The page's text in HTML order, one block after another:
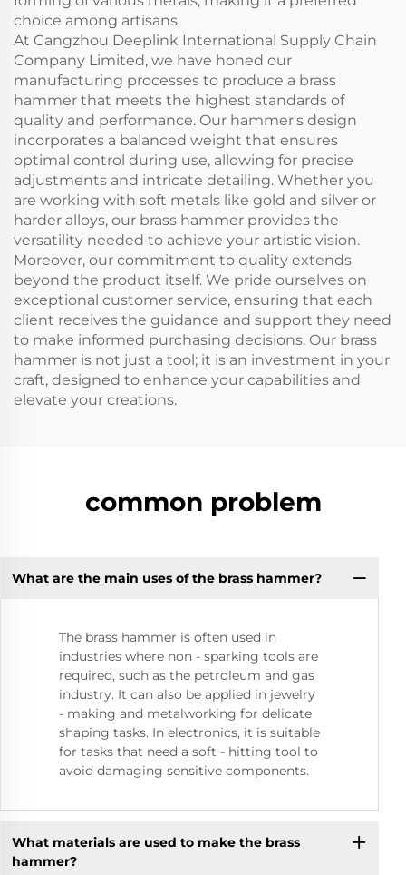
choice among artisans.
At Cangzhou Deeplink International Supply Chain
Company Limited, we have honed our
manufacturing processes to produce a brass
hammer that meets the highest standards of
quality and performance. Our hammer's design
incorporates a balanced weight that ensures
optimal control during use, allowing for precise
adjustments and intricate detailing. Whether you
are working with soft metals like gold and silver or
harder alloys, our brass hammer provides the
versatility needed to achieve your artistic vision.
Moreover, our commitment to quality extends
beyond the product itself. We pride ourselves on
exceptional customer service, ensuring that each
client receives the guidance and support they need
to make informed purchasing decisions. Our brass
hammer is not just a tool; it is an investment in your
craft, designed to enhance your capabilities and
elevate your creations.
common problem
What are the main uses of the brass hammer?
The brass hammer is often used in
industries where non - sparking tools are
required, such as the petroleum and gas
industry. It can also be applied in jewelry
- making and metalworking for delicate
shaping tasks. In electronics, it is suitable
for tasks that need a soft - hitting tool to
avoid damaging sensitive components.
What materials are used to make the brass
hammer?